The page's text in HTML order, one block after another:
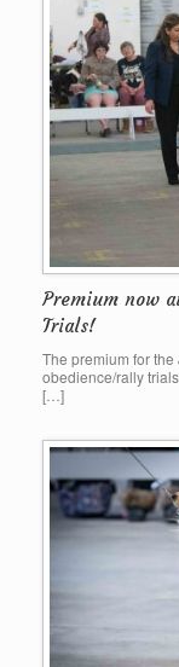
Premium now
Trials!
The premium for
obedience/rally
[…]